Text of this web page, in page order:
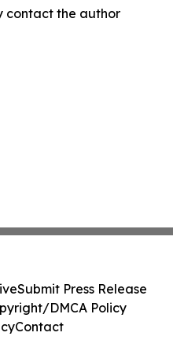
contact the author
Submit Press Release
DMCA Policy
Contact